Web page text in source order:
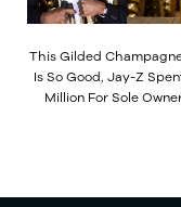
This Gilded
Is So Good, Jay-Z
Million For Sole